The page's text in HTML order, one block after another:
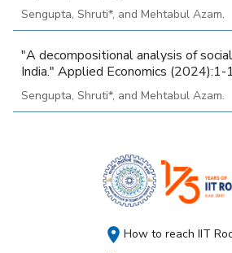
Sengupta, Shruti*, and Mehtabul Azam.
"A decompositional analysis of
India." Applied Economics (2024):1-
Sengupta, Shruti*, and Mehtabul Azam.
How to reach IIT